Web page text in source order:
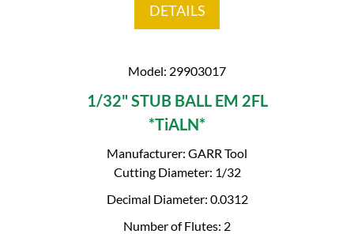
DETAILS
Model: 29903017
1/32" STUB BALL EM 2FL
*TiALN*
Manufacturer: GARR Tool
Cutting Diameter: 1/32
Decimal Diameter: 0.0312
Number of Flutes: 2